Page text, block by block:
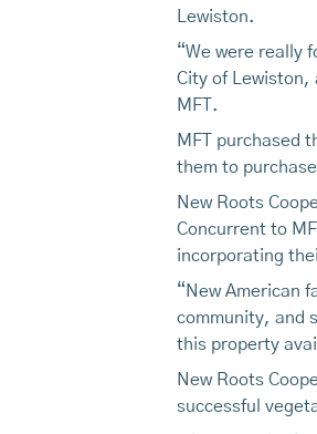
Lewiston.
“We were really
City of Lewiston,
MFT.
MFT purchased
them to
New Roots
Concurrent to
incorporating
“New American
community, and
this property
New Roots
successful